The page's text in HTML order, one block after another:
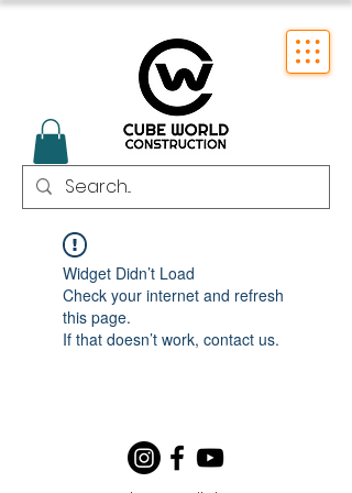
Widget Didn’t Load
Check your internet and refresh
this page.
If that doesn’t work, contact us.